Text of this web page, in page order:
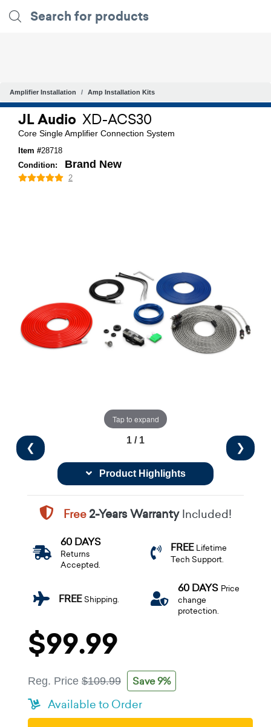
Amplifier Installation Amp Installation Kits
JL Audio XD-ACS30
Core Single Amplifier Connection System
Item #28718
Condition:
Brand New
2
Tap to expand
❮ ❯
1 / 1
Product Highlights
Free2-Years WarrantyIncluded!
60 DAYS
Returns
Accepted.
FREE Lifetime
Tech Support.
FREEShipping.
60 DAYS Price
change
protection.
$99.99
Reg. Price $109.99 Save 9%
Available to Order